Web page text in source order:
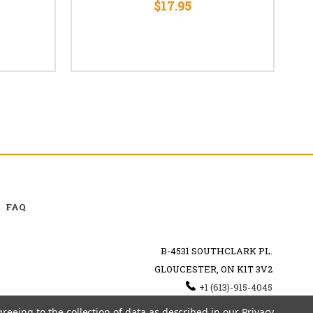
$17.95
FAQ
B-4531 SOUTHCLARK PL.
GLOUCESTER, ON K1T 3V2
+1 (613)-915-4045
INFO@MYHOOKAH.CA